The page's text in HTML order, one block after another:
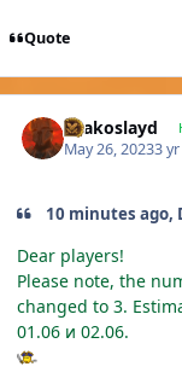
Quote
Drakoslayd
May 26, 20233 yr
10 minutes ago,
Dear players!
Please note, the
changed to 3.
01.06 и 02.06.